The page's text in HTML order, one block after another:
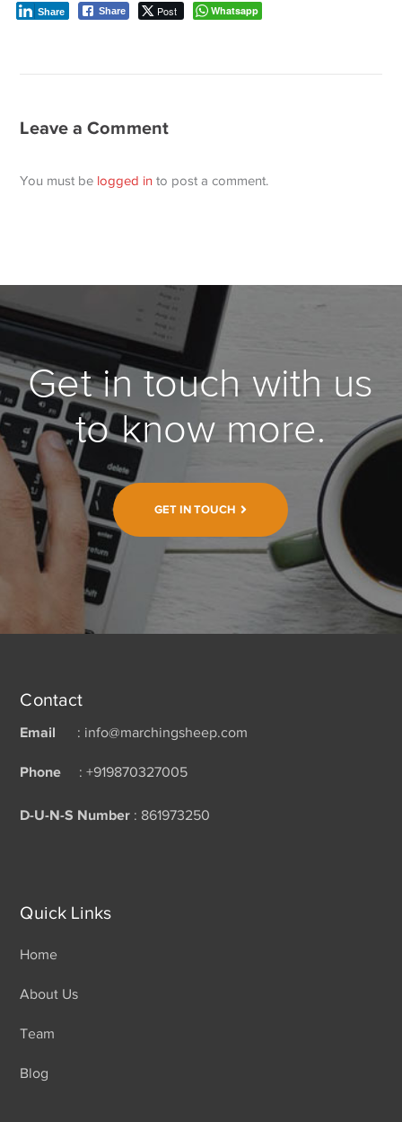
Share Post
Share Whatsapp
Leave a Comment
You must be logged in to post a comment.
Get in touch with us
to know more.
GET IN TOUCH
Contact
Email : info@marchingsheep.com
Phone : +919870327005
D-U-N-S Number : 861973250
Quick Links
Home
About Us
Team
Blog